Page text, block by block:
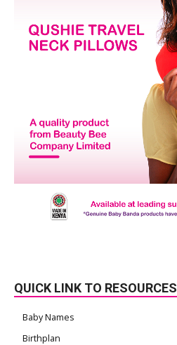
QUICK LINK TO RESOURCES
Baby Names
Birthplan